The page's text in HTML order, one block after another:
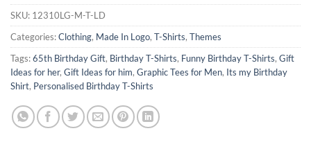
SKU: 12310LG-M-T-LD
Categories:Clothing, Made In Logo, T-Shirts, Themes
Tags:65th Birthday Gift, Birthday T-Shirts, Funny Birthday T-Shirts, Gift
Ideas for her, Gift Ideas for him, Graphic Tees for Men, Its my Birthday
Shirt, Personalised Birthday T-Shirts